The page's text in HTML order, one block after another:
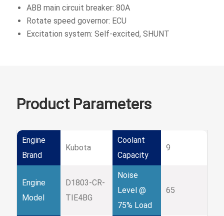
ABB main circuit breaker: 80A
Rotate speed governor: ECU
Excitation system: Self-excited, SHUNT
Product Parameters
Engine
Brand
Kubota
Coolant
Capacity
9
Engine
Model
D1803-CR-
TIE4BG
Noise
Level @
75% Load
65